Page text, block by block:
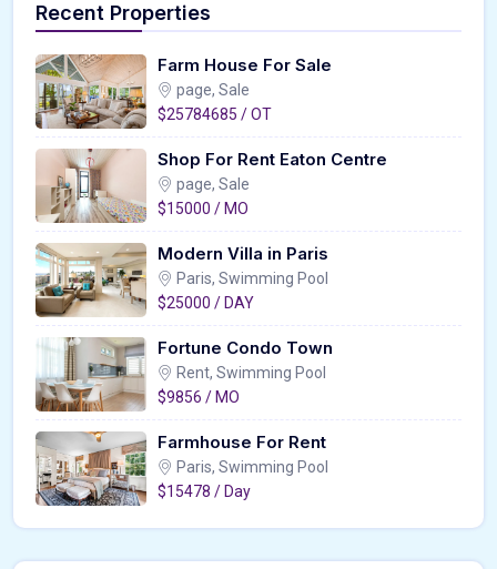
Recent Properties
Farm House For Sale
page, Sale
$25784685 / OT
Shop For Rent Eaton Centre
page, Sale
$15000 / MO
Modern Villa in Paris
Paris, Swimming Pool
$25000 / DAY
Fortune Condo Town
Rent, Swimming Pool
$9856 / MO
Farmhouse For Rent
Paris, Swimming Pool
$15478 / Day